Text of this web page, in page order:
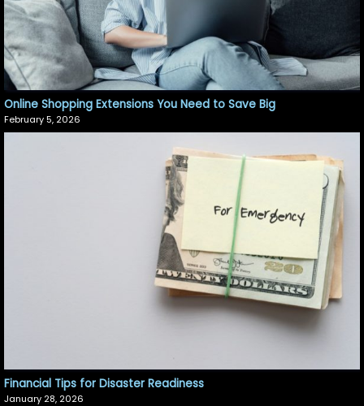
Online Shopping Extensions You Need to Save Big
February 5, 2026
Financial Tips for Disaster Readiness
January 28, 2026